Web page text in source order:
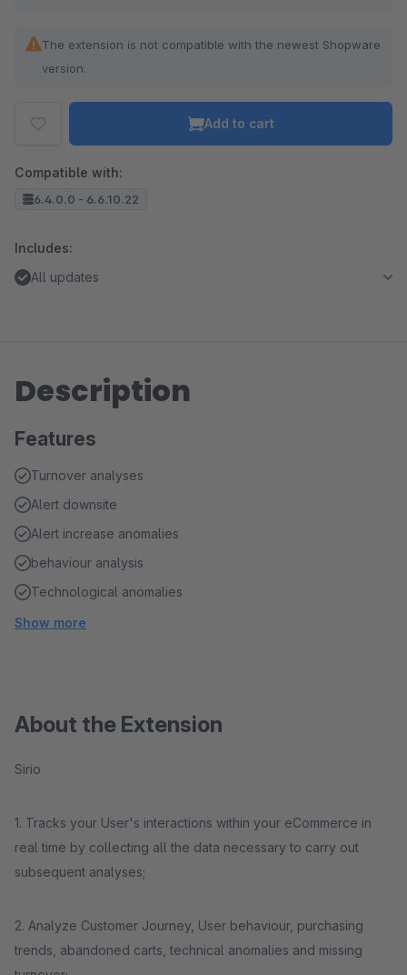
The extension is not compatible with the newest Shopware
version.
Add to cart
Compatible with:
6.4.0.0 - 6.6.10.22
Includes:
All updates
Description
Features
Turnover analyses
Alert downsite
Alert increase anomalies
behaviour analysis
Technological anomalies
Show more
About the Extension
Sirio
1. Tracks your User's interactions within your eCommerce in
real time by collecting all the data necessary to carry out
subsequent analyses;
2. Analyze Customer Journey, User behaviour, purchasing
trends, abandoned carts, technical anomalies and missing